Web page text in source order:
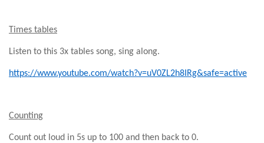
Times tables
Listen to this 3x tables song, sing along.
https://www.youtube.com/watch?v=uV0ZL2h8IRg&safe=active
Counting
Count out loud in 5s up to 100 and then back to 0.